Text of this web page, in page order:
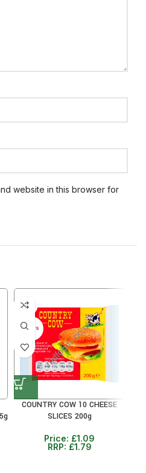
website in this browser for
39%
30+ DAYS
COUNTRY COW 10 CHEESE
SLICES 200g
Price: £1.09
RRP: £1.79